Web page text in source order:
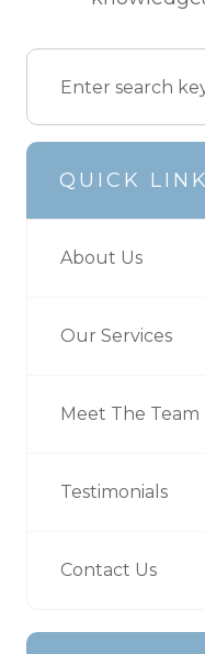
QUICK
About Us
Our Services
Meet The Team
Testimonials
Contact Us